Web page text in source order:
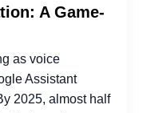
A Game-
as voice
Assistant
2025, almost half